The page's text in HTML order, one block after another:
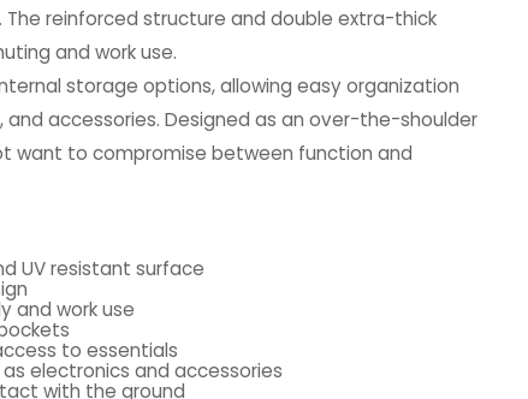
reinforced structure and double extra-thick
and work use.
storage options, allowing easy organization
accessories. Designed as an over-the-shoulder
want to compromise between function and
UV resistant surface
and work use
to essentials
electronics and accessories
with the ground